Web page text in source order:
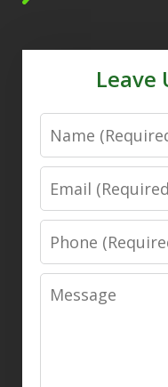
Leave
Name
Email
Phone
Message